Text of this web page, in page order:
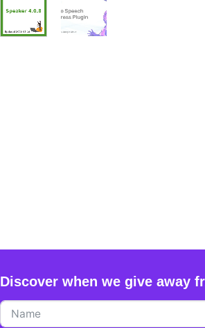
Discover when we give away